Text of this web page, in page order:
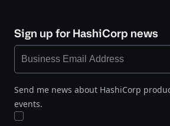
Sign up for HashiCorp news
Send me news about HashiCorp
events.